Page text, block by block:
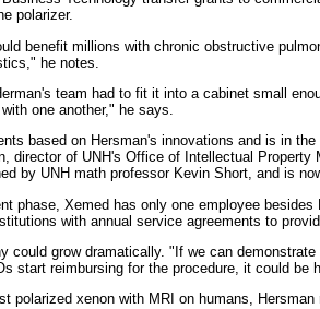
polarizer.
benefit millions with chronic obstructive
he notes.
team had to fit it into a cabinet small
one another," he says.
based on Hersman's innovations and is in
director of UNH's Office of Intellectual
by UNH math professor Kevin Short, and is
phase, Xemed has only one employee
with annual service agreements to
could grow dramatically. "If we can
start reimbursing for the procedure, it could be
polarized xenon with MRI on humans,